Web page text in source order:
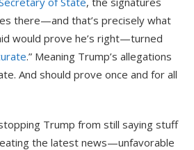
there—and that’s precisely what
would prove he’s right—turned
.” Meaning Trump’s allegations
And should prove once and for all
Trump from still saying stuff
the latest news—unfavorable